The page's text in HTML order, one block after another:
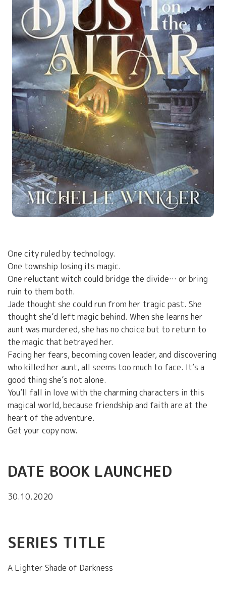
One city ruled by technology.
One township losing its magic.
One reluctant witch could bridge the divide… or bring
ruin to them both.
Jade thought she could run from her tragic past. She
thought she’d left magic behind. When she learns her
aunt was murdered, she has no choice but to return to
the magic that betrayed her.
Facing her fears, becoming coven leader, and discovering
who killed her aunt, all seems too much to face. It’s a
good thing she’s not alone.
You’ll fall in love with the charming characters in this
magical world, because friendship and faith are at the
heart of the adventure.
Get your copy now.
DATE BOOK LAUNCHED
30.10.2020
SERIES TITLE
A Lighter Shade of Darkness